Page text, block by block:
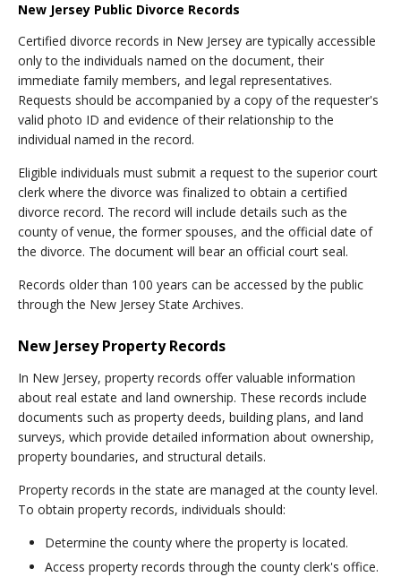
New Jersey Public Divorce Records
Certified divorce records in New Jersey are typically accessible
only to the individuals named on the document, their
immediate family members, and legal representatives.
Requests should be accompanied by a copy of the requester's
valid photo ID and evidence of their relationship to the
individual named in the record.
Eligible individuals must submit a request to the superior court
clerk where the divorce was finalized to obtain a certified
divorce record. The record will include details such as the
county of venue, the former spouses, and the official date of
the divorce. The document will bear an official court seal.
Records older than 100 years can be accessed by the public
through the New Jersey State Archives.
New Jersey Property Records
In New Jersey, property records offer valuable information
about real estate and land ownership. These records include
documents such as property deeds, building plans, and land
surveys, which provide detailed information about ownership,
property boundaries, and structural details.
Property records in the state are managed at the county level.
To obtain property records, individuals should:
Determine the county where the property is located.
Access property records through the county clerk's office.